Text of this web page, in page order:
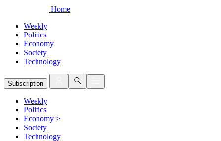
Home
Weekly
Politics
Economy
Society
Technology
Subscription
Weekly
Politics
Economy >
Society
Technology